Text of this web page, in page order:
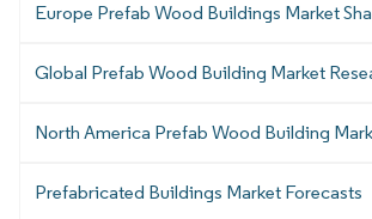
Europe Prefab Wood Buildings Market
Global Prefab Wood Building Market
North America Prefab Wood Building
Prefabricated Buildings Market Forecasts